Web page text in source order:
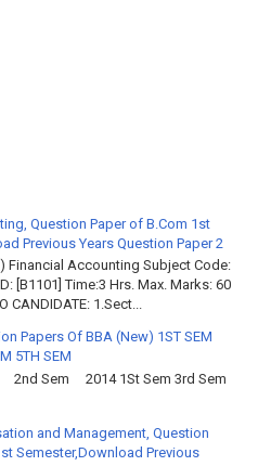
Question Paper of B.Com 1st
Previous Years Question Paper 2
Financial Accounting Subject Code:
[B1101] Time:3 Hrs. Max. Marks: 60
CANDIDATE: 1.Sect...
Papers Of BBA (New) 1ST SEM
5TH SEM
2014 1St Sem 3rd Sem
and Management, Question
Semester,Download Previous